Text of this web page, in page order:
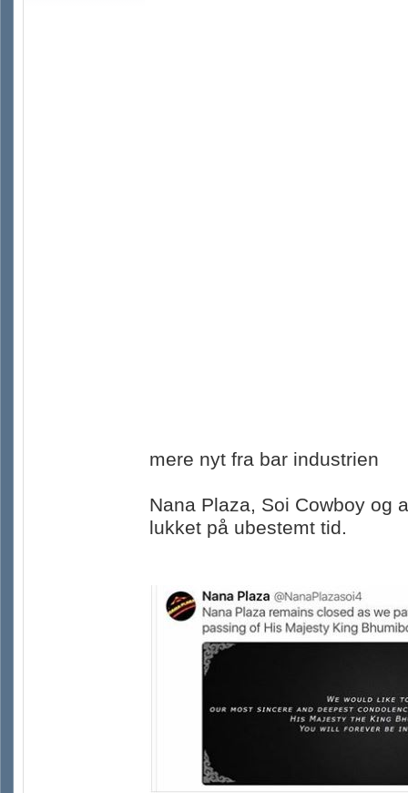
mere nyt fra bar industrien
Nana Plaza, Soi Cowboy og
lukket på ubestemt tid.